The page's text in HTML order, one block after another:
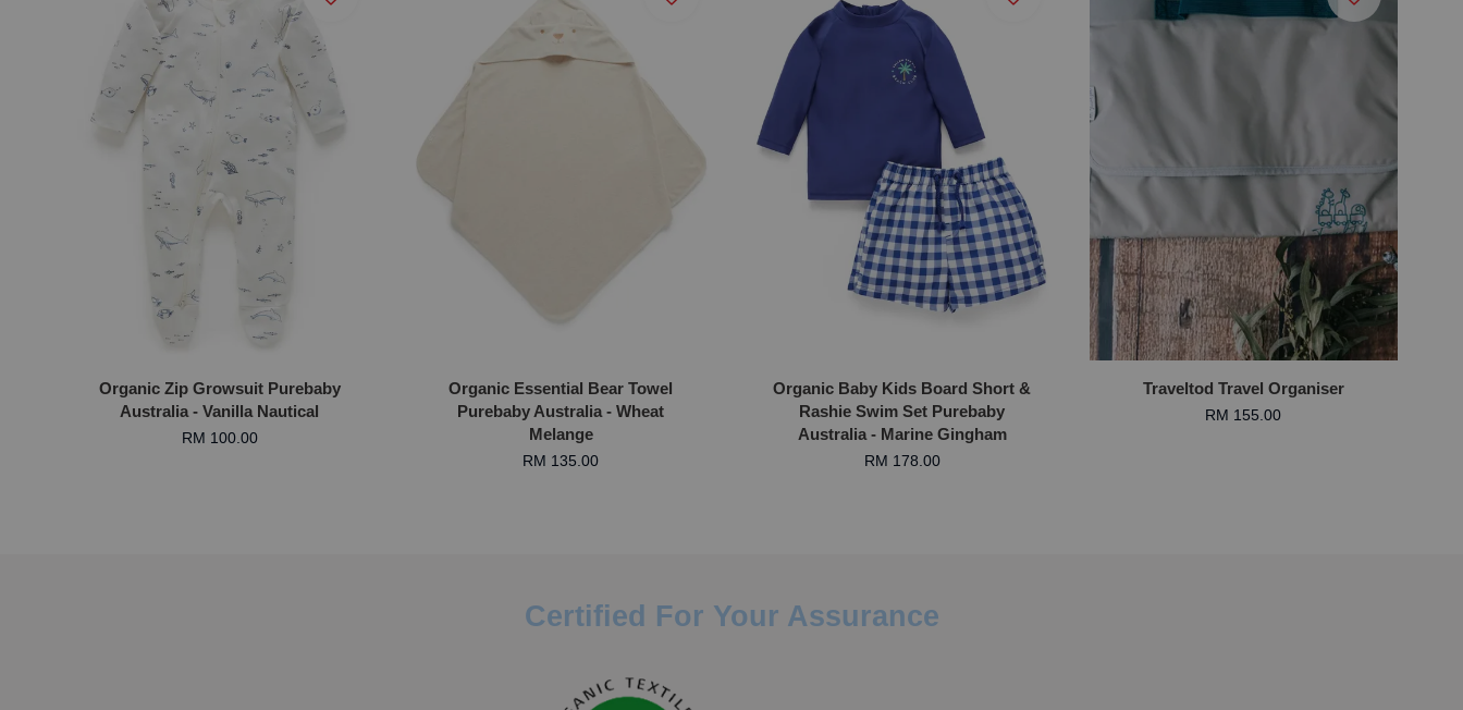
Organic Zip Growsuit Purebaby
Australia - Vanilla Nautical
RM 100.00
Organic Essential Bear Towel
Purebaby Australia - Wheat
Melange
RM 135.00
Organic Baby Kids Board Short &
Rashie Swim Set Purebaby
Australia - Marine Gingham
RM 178.00
Traveltod Travel Organiser
RM 155.00
Certified For Your Assurance